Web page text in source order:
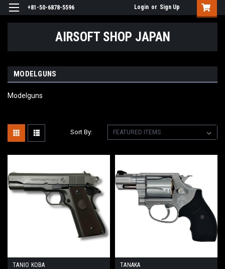
+81-50-6878-5596 Login or Sign Up
AIRSOFT SHOP JAPAN
MODELGUNS
Modelguns
Sort By:
TANIO KOBA
TANAKA